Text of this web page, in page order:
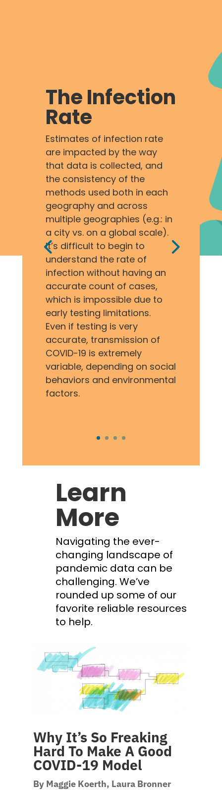
The Infection
Rate
Estimates of infection rate
are impacted by the way
that data is collected, and
the consistency of the
methods used both in each
geography and across
multiple geographies (e.g.: in
a city vs. on a global scale).
It’s difficult to begin to
understand the rate of
infection without having an
accurate count of cases,
which is impossible due to
early testing limitations.
Even if testing is very
accurate, transmission of
COVID-19 is extremely
variable, depending on social
behaviors and environmental
factors.
Learn
More
Navigating the ever-
changing landscape of
pandemic data can be
challenging. We’ve
rounded up some of our
favorite reliable resources
to help.
Why It’s So Freaking
Hard To Make A Good
COVID-19 Model
By Maggie Koerth, Laura Bronner